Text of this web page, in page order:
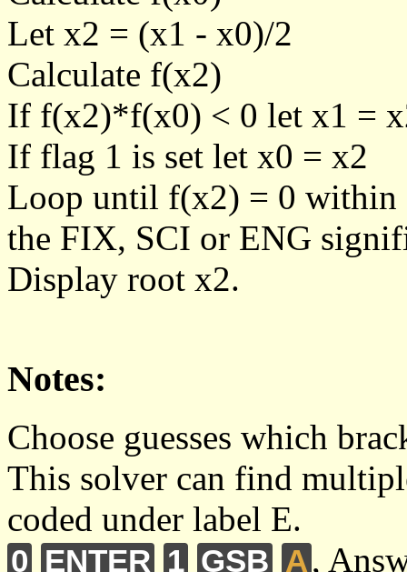
Let x2 = (x1 - x0)/2
Calculate f(x2)
If f(x2)*f(x0) < 0 let x1 =
If flag 1 is set let x0 = x2
Loop until f(x2) = 0 within
the FIX, SCI or ENG
Display root x2.
Notes:
Choose guesses which
This solver can find
coded under label E.
0 ENTER 1 GSB A,